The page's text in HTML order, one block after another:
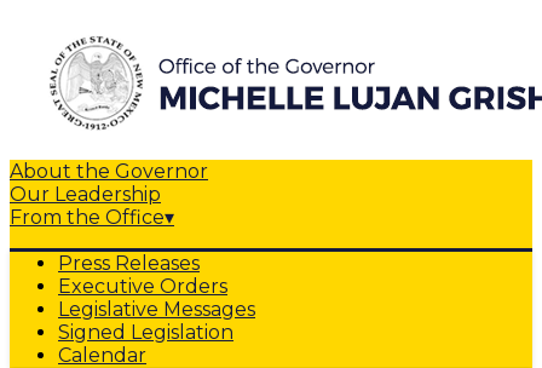
About the Governor
Our Leadership
From the Office▾
Press Releases
Executive Orders
Legislative Messages
Signed Legislation
Calendar